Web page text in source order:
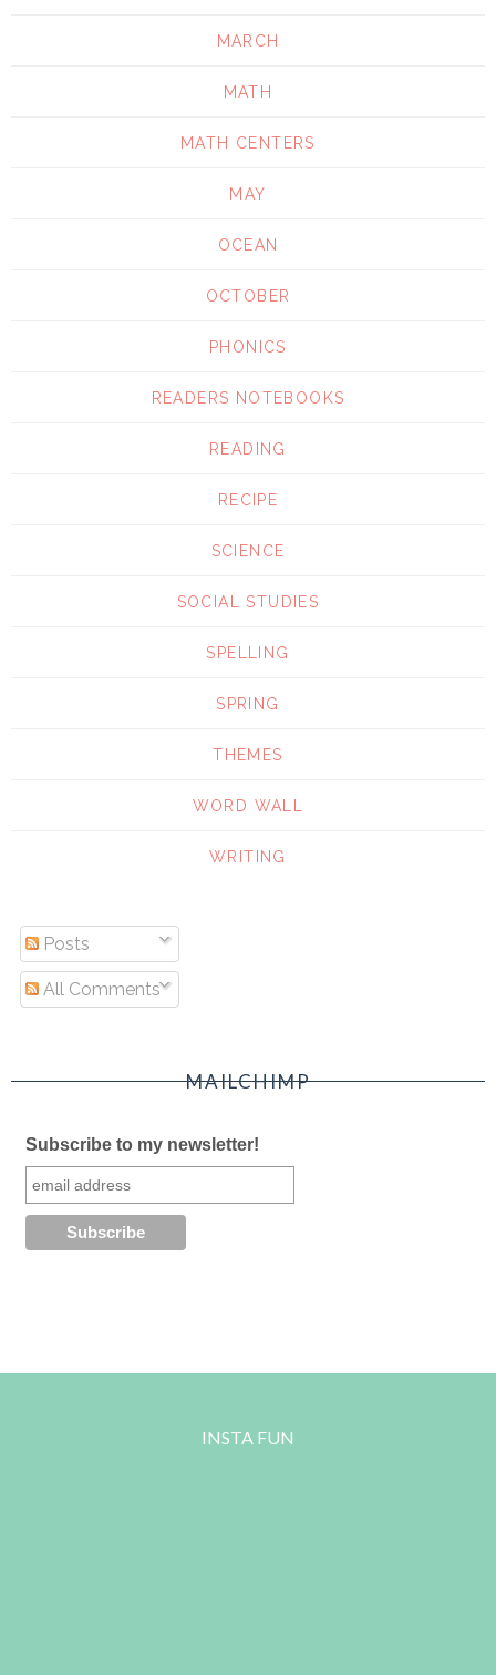
MARCH
MATH
MATH CENTERS
MAY
OCEAN
OCTOBER
PHONICS
READERS NOTEBOOKS
READING
RECIPE
SCIENCE
SOCIAL STUDIES
SPELLING
SPRING
THEMES
WORD WALL
WRITING
Posts
All Comments
MAILCHIMP
Subscribe to my newsletter!
INSTA FUN